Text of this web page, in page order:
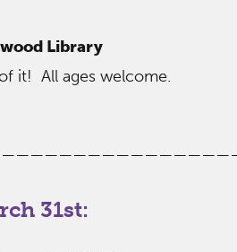
Library
it! All ages welcome.
31st: